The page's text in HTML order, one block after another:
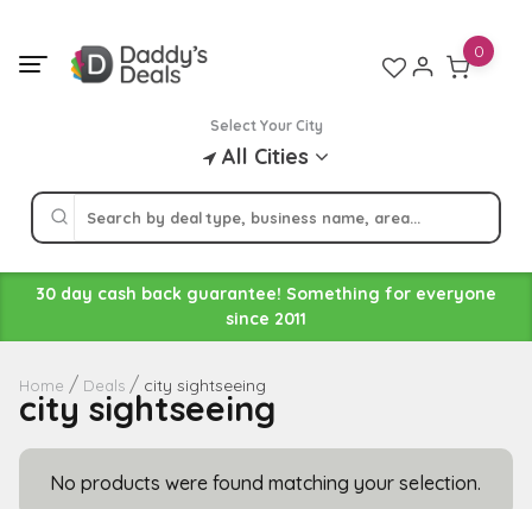
content
Select Your City
All Cities
0
30 day cash back guarantee! Something for everyone
since 2011
Home Deals city sightseeing
city sightseeing
No products were found matching your selection.